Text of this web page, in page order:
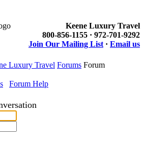
Keene Luxury Travel
800-856-1155 · 972-701-9292
Join Our Mailing List · Email us
Luxury Travel Forums Forum
Forum Help